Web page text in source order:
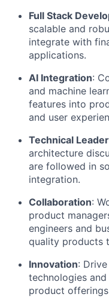
Full Stack
scalable and
integrate with
applications.
AI Integration:
and machine
features into
and user
Technical
architecture
are followed in
integration.
Collaboration:
product
engineers and
quality products
Innovation:
technologies
product